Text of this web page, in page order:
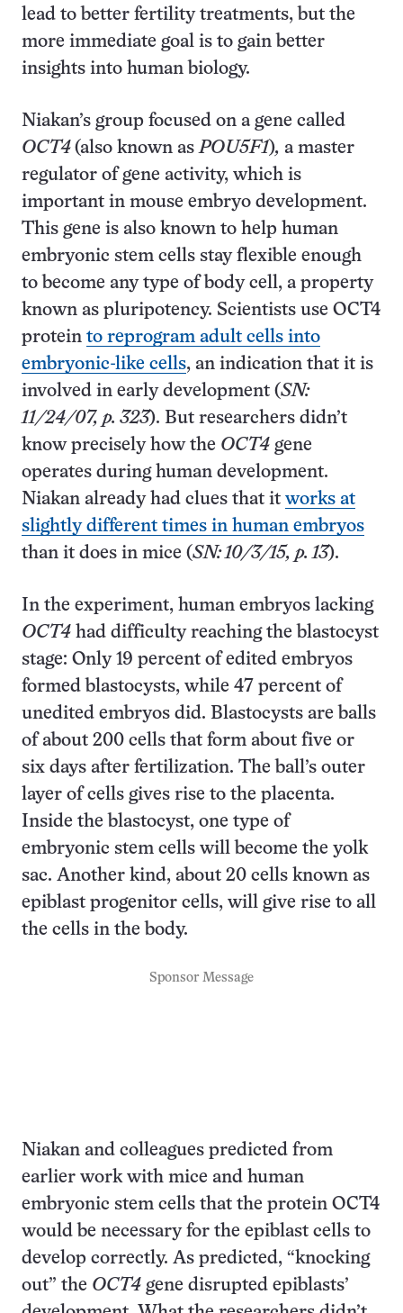
lead to better fertility treatments, but the
more immediate goal is to gain better
insights into human biology.
Niakan’s group focused on a gene called
OCT4 (also known asPOU5F1), a master
regulator of gene activity, which is
important in mouse embryo development.
This gene is also known to help human
embryonic stem cells stay flexible enough
to become any type of body cell, a property
known as pluripotency. Scientists use OCT4
protein to reprogram adult cells into
embryonic-like cells, an indication that it is
involved in early development (SN:
11/24/07, p. 323). But researchers didn’t
know precisely how the OCT4 gene
operates during human development.
Niakan already had clues that it works at
slightly different times in human embryos
than it does in mice (SN: 10/3/15, p. 13).
In the experiment, human embryos lacking
OCT4 had difficulty reaching the blastocyst
stage: Only 19 percent of edited embryos
formed blastocysts, while 47 percent of
unedited embryos did. Blastocysts are balls
of about 200 cells that form about five or
six days after fertilization. The ball’s outer
layer of cells gives rise to the placenta.
Inside the blastocyst, one type of
embryonic stem cells will become the yolk
sac. Another kind, about 20 cells known as
epiblast progenitor cells, will give rise to all
the cells in the body.
Sponsor Message
Niakan and colleagues predicted from
earlier work with mice and human
embryonic stem cells that the protein OCT4
would be necessary for the epiblast cells to
develop correctly. As predicted, “knocking
out” the OCT4 gene disrupted epiblasts’